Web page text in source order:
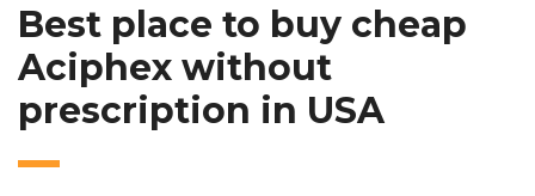
Best place to buy cheap
Aciphex without
prescription in USA